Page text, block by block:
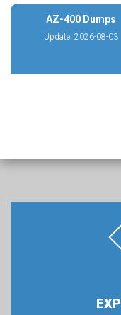
AZ-400 Dumps
Update: 2026-08-03